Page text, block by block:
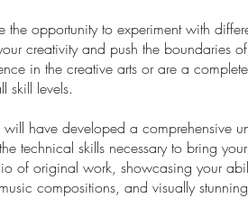
the opportunity to experiment with
creativity and push the boundaries
in the creative arts or are a
skill levels.
have developed a comprehensive
technical skills necessary to bring
of original work, showcasing your
compositions, and visually